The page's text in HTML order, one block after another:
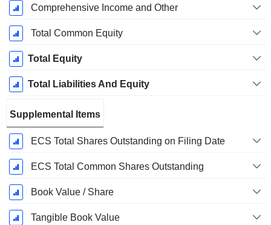
Comprehensive Income and Other
Total Common Equity
Total Equity
Total Liabilities And Equity
Supplemental Items
ECS Total Shares Outstanding on Filing Date
ECS Total Common Shares Outstanding
Book Value / Share
Tangible Book Value